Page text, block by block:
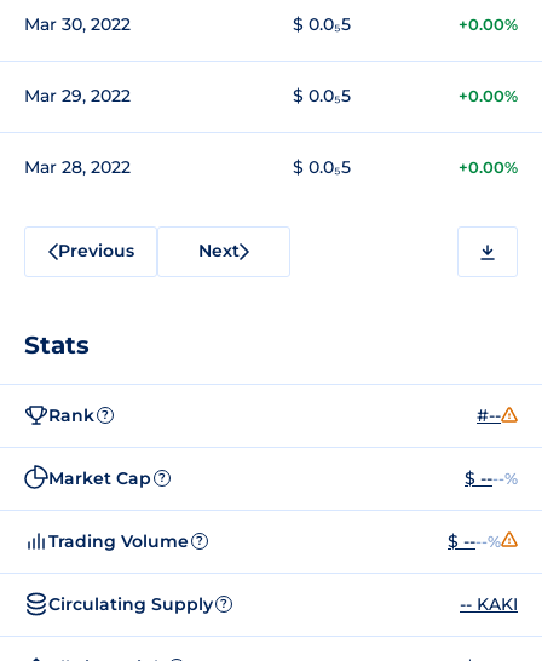
Mar 30, 2022 $ 0.0₅5 +0.00%
Mar 29, 2022 $ 0.0₅5 +0.00%
Mar 28, 2022 $ 0.0₅5 +0.00%
Previous Next
Stats
Rank ? #--
Market Cap ? $ ----%
Trading Volume ? $ ----%
Circulating Supply ? -- KAKI